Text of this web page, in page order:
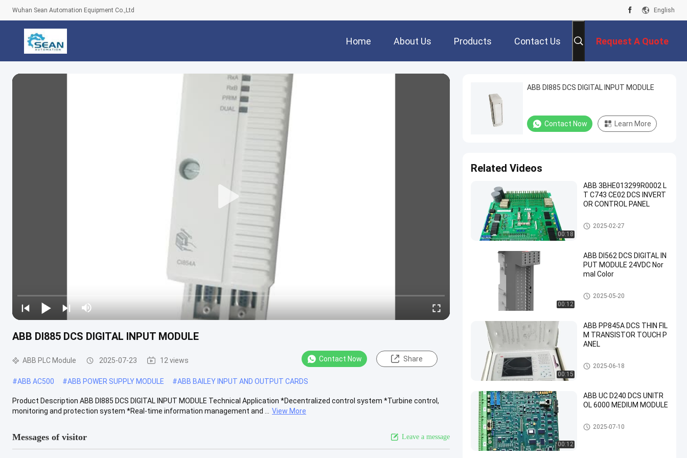
Wuhan Sean Automation Equipment Co.,Ltd English
Home About Us Products Contact Us Request A Quote
ABB DI885 DCS DIGITAL INPUT MODULE
ABB PLC Module 2025-07-23 12 views Contact Now Share
#ABB AC500 #ABB POWER SUPPLY MODULE #ABB BAILEY INPUT AND OUTPUT CARDS
Product Description ABB DI885 DCS DIGITAL INPUT MODULE Technical Application *Decentralized control system *Turbine control,
monitoring and protection system *Real-time information management and ...
View More
Messages of visitor Leave a message
ABB DI885 DCS DIGITAL INPUT MODULE
Contact Now Learn More
Related Videos
00:18
ABB 3BHE013299R0002 L
T C743 CE02 DCS INVERT
OR CONTROL PANEL
ABB PLC Module
2025-02-27
00:12
ABB DI562 DCS DIGITAL IN
PUT MODULE 24VDC Nor
mal Color
ABB PLC Module
2025-05-20
00:15
ABB PP845A DCS THIN FIL
M TRANSISTOR TOUCH P
ANEL
ABB PLC Module
2025-06-18
00:12
ABB UC D240 DCS UNITR
OL 6000 MEDIUM MODULE
ABB PLC Module
2025-07-10